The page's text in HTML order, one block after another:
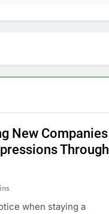
New Companies
Through
when staying a